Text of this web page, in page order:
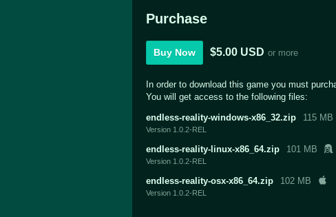
Purchase
Buy Now $5.00 USD or more
In order to download this game you must
You will get access to the following files:
endless-reality-windows-x86_32.zip
115 MB
Version 1.0.2-REL
endless-reality-linux-x86_64.zip 101 MB
Version 1.0.2-REL
endless-reality-osx-x86_64.zip 102 MB
Version 1.0.2-REL